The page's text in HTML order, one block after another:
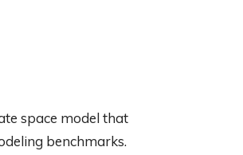
space model that
benchmarks.